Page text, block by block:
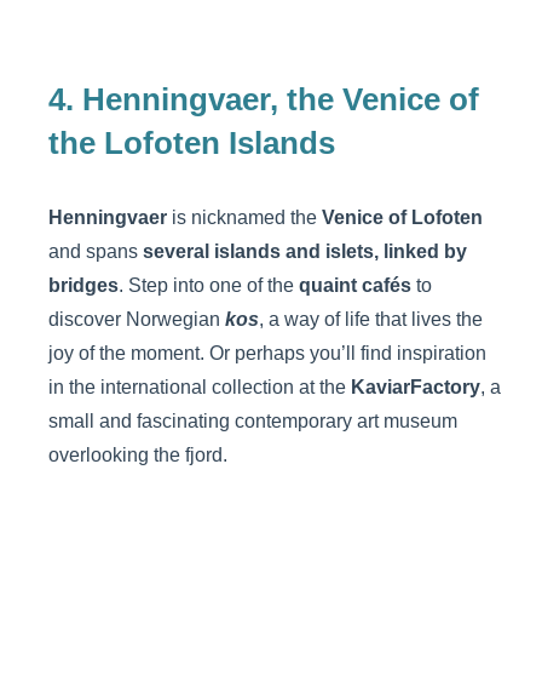
4. Henningvaer, the Venice of
the Lofoten Islands
Henningvaer is nicknamed the Venice of Lofoten
and spans several islands and islets, linked by
bridges. Step into one of the quaint cafés to
discover Norwegian kos, a way of life that lives the
joy of the moment. Or perhaps you’ll find inspiration
in the international collection at the KaviarFactory, a
small and fascinating contemporary art museum
overlooking the fjord.